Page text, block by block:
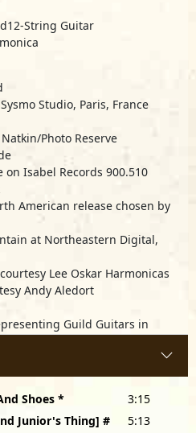
Shoes *
3:15
Junior's Thing] #
5:13
String Guitar
Studio, Paris, France
Photo Reserve
Isabel Records 900.510
American release chosen by
at Northeastern Digital,
Lee Oskar Harmonicas
Andy Aledort
Guild Guitars in
Salzman and Scott Cameron